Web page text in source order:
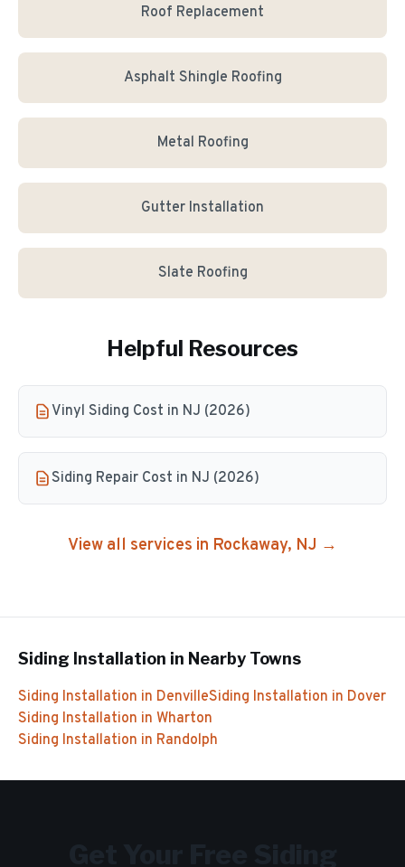
Roof Replacement
Asphalt Shingle Roofing
Metal Roofing
Gutter Installation
Slate Roofing
Helpful Resources
Vinyl Siding Cost in NJ (2026)
Siding Repair Cost in NJ (2026)
View all services in Rockaway, NJ →
Siding Installation in Nearby Towns
Siding Installation in DenvilleSiding Installation in Dover
Siding Installation in Wharton
Siding Installation in Randolph